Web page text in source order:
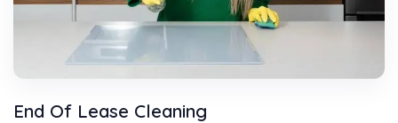
End Of Lease Cleaning